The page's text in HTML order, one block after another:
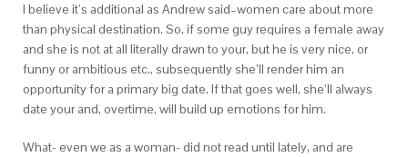
I believe it’s additional as Andrew said–women care about more
than physical destination. So, if some guy requires a female away
and she is not at all literally drawn to your, but he is very nice, or
funny or ambitious etc., subsequently she’ll render him an
opportunity for a primary big date. If that goes well, she’ll always
date your and, overtime, will build up emotions for him.
What- even we as a woman- did not read until lately, and are